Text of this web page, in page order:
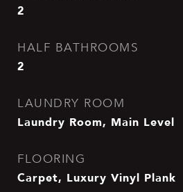
2
HALF BATHROOMS
2
LAUNDRY ROOM
Laundry Room, Main Level
FLOORING
Carpet, Luxury Vinyl Plank